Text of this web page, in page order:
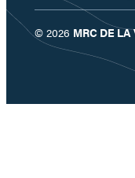
© 2026 MRC DE